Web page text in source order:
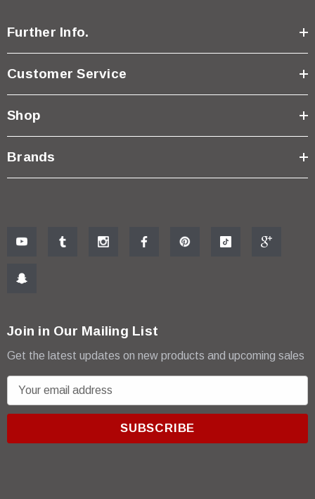
Further Info.
Customer Service
Shop
Brands
Join in Our Mailing List
Get the latest updates on new products and upcoming sales
m